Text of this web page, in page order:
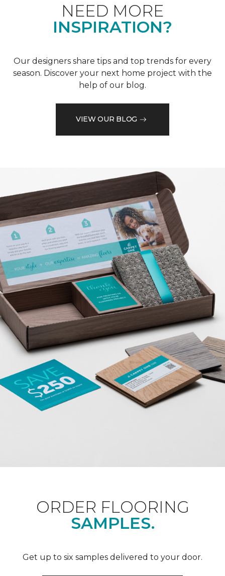
NEED MORE
INSPIRATION?
Our designers share tips and top trends for every
season. Discover your next home project with the
help of our blog.
VIEW OUR BLOG
ORDER FLOORING
SAMPLES.
Get up to six samples delivered to your door.